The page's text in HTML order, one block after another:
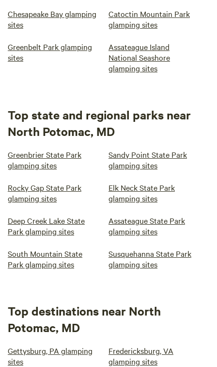
Chesapeake Bay glamping
sites
Catoctin Mountain Park
glamping sites
Greenbelt Park glamping
sites
Assateague Island
National Seashore
glamping sites
Top state and regional parks near
North Potomac, MD
Greenbrier State Park
glamping sites
Sandy Point State Park
glamping sites
Rocky Gap State Park
glamping sites
Elk Neck State Park
glamping sites
Deep Creek Lake State
Park glamping sites
Assateague State Park
glamping sites
South Mountain State
Park glamping sites
Susquehanna State Park
glamping sites
Top destinations near North
Potomac, MD
Gettysburg, PA glamping
sites
Fredericksburg, VA
glamping sites